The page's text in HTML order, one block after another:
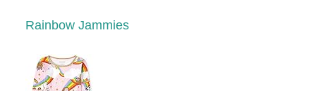
Rainbow Jammies